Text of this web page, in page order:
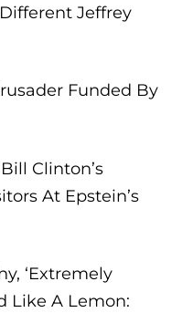
Jeffrey
Funded By
Clinton’s
At Epstein’s
‘Extremely
Like A Lemon: